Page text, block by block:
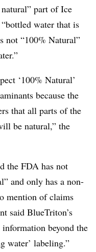
part of Ice
water that is
not “100% Natural”
‘100% Natural’
because the
that all parts of the
be natural,” the
the FDA has not
and only has a non-
mention of claims
said BlueTriton’s
beyond the
water’ labeling.”